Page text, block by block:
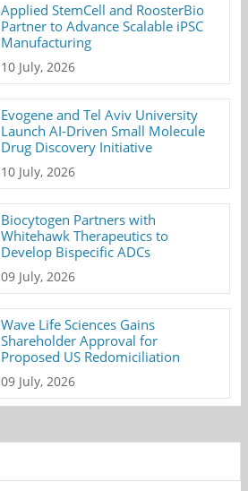
Applied StemCell and RoosterBio
Partner to Advance Scalable iPSC
Manufacturing
10 July, 2026
Evogene and Tel Aviv University
Launch AI-Driven Small Molecule
Drug Discovery Initiative
10 July, 2026
Biocytogen Partners with
Whitehawk Therapeutics to
Develop Bispecific ADCs
09 July, 2026
Wave Life Sciences Gains
Shareholder Approval for
Proposed US Redomiciliation
09 July, 2026